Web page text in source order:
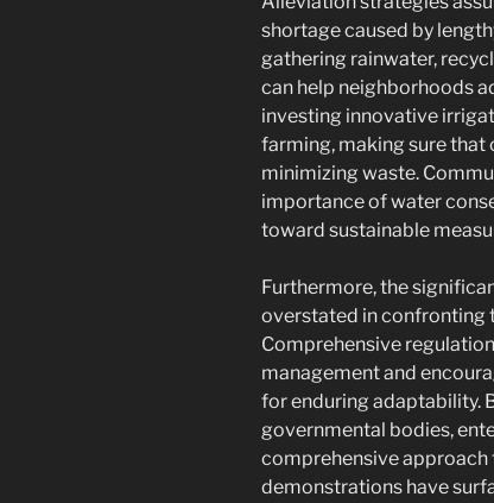
shortage caused by
gathering rainwater,
can help neighborhoods
investing innovative
farming, making sure that
minimizing waste.
importance of water
toward sustainable
Furthermore, the
overstated in confronting
Comprehensive
management and
for enduring adaptability.
governmental bodies,
comprehensive
demonstrations have